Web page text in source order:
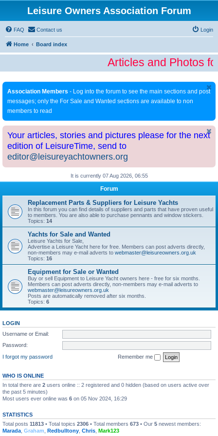
Leisure Owners Association Forum
FAQ Contact us Login
Home Board index
Articles and Photos
Association Members - Log into the forum to see the main sections and post
messages; only the For Sale and Wanted sections are available to non
members to read
Your articles, stories and pictures please for the next
edition of LeisureTime, send to
editor@leisureyachtowners.org
It is currently 07 Aug 2026, 06:55
Forum
Replacement Parts & Suppliers for Leisure Yachts
In this forum you can find details of suppliers and parts that have proven useful
to members. You are also able to purchase pennants and window stickers.
Topics: 14
Yachts for Sale and Wanted
Leisure Yachts for Sale,
Advertise a Leisure Yacht here for free. Members can post adverts directly,
non-members may e-mail adverts to webmaster@leisureowners.org.uk
Topics: 16
Equipment for Sale or Wanted
Buy or sell Equipment to Leisure Yacht owners here - free for six months.
Members can post adverts directly, non-members may e-mail adverts to
webmaster@leisureowners.org.uk
Posts are automatically removed after six months.
Topics: 6
LOGIN
Username or Email:
Password:
I forgot my password
Remember me
WHO IS ONLINE
In total there are 2 users online :: 2 registered and 0 hidden (based on users active over
the past 5 minutes)
Most users ever online was 6 on 05 Nov 2024, 16:29
STATISTICS
Total posts 11813 • Total topics 2306 • Total members 673 • Our 5 newest members:
Marada Graham Redbulltony Chris Mark123